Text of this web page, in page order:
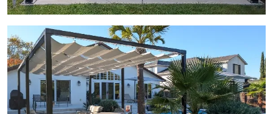
View Gallery Image 17